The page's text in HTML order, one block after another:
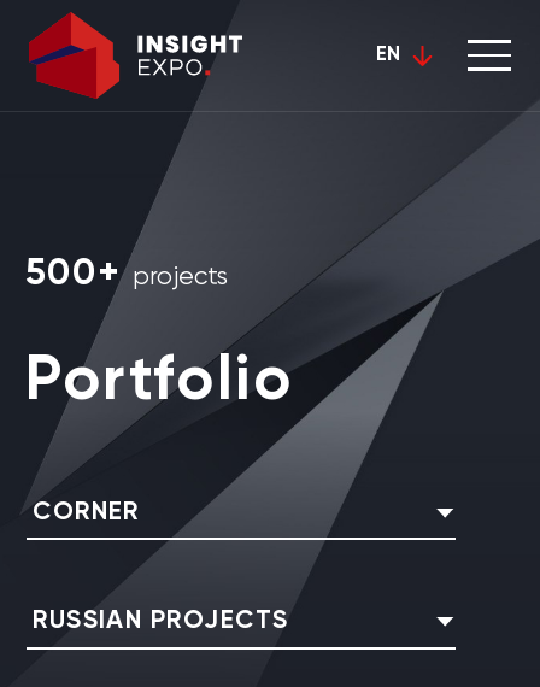
EN
500+ projects
Portfolio
CORNER
RUSSIAN PROJECTS